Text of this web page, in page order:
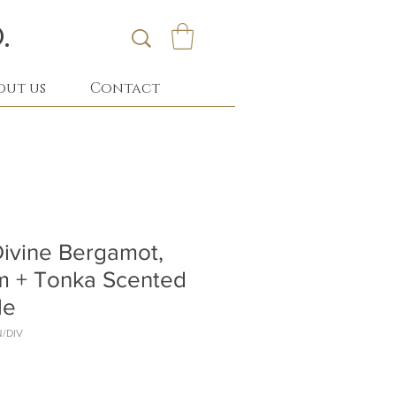
us Contact
Bergamot,
+ Tonka Scented
DIV